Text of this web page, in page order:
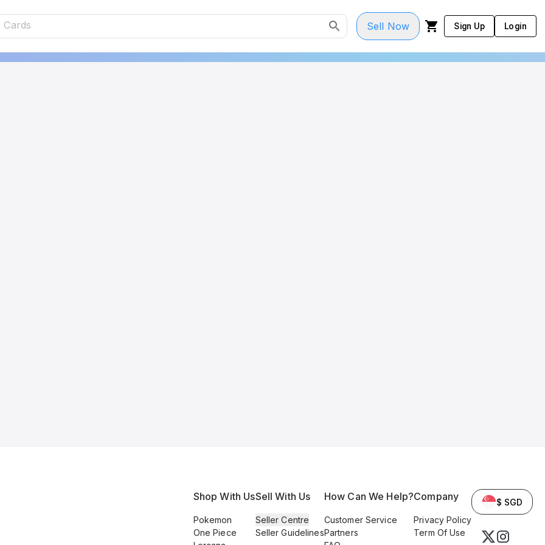
Sell Now Sign Up Login
Shop With Us
Pokemon
One Piece
Sell With Us
Seller Centre
Seller Guidelines
How Can We Help?
Customer Service
Partners
Company
Privacy Policy
Term Of Use
$ SGD